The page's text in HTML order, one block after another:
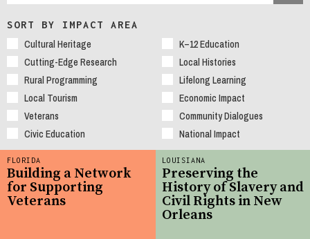
SORT BY IMPACT AREA
Cultural Heritage
K–12 Education
Cutting-Edge Research
Local Histories
Rural Programming
Lifelong Learning
Local Tourism
Economic Impact
Veterans
Community Dialogues
Civic Education
National Impact
LOUISIANA
Preserving the
History of Slavery and
Civil Rights in New
Orleans
FLORIDA
Building a Network
for Supporting
Veterans